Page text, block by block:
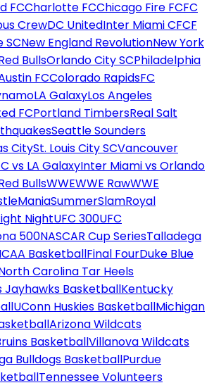
FCCharlotte FCChicago Fire FCFC
CrewDC UnitedInter Miami CFCF
SCNew England RevolutionNew York
BullsOrlando City SCPhiladelphia
FCColorado RapidsFC
LA GalaxyLos Angeles
FCPortland TimbersReal Salt
Seattle Sounders
CitySt. Louis City SCVancouver
vs LA GalaxyInter Miami vs Orlando
BullsWWEWWE RawWWE
SummerSlamRoyal
NightUFC 300UFC
500NASCAR Cup SeriesTalladega
BasketballFinal FourDuke Blue
Carolina Tar Heels
Jayhawks BasketballKentucky
UConn Huskies BasketballMichigan
Arizona Wildcats
BasketballVillanova Wildcats
Bulldogs BasketballPurdue
Tennessee Volunteers